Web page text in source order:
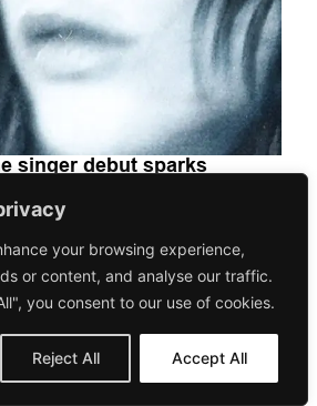
your browsing experience,
or content, and analyse our traffic.
you consent to our use of cookies.
Reject All Accept All
singer debut sparks
actress, and fashion icon — has
and Art Magazine